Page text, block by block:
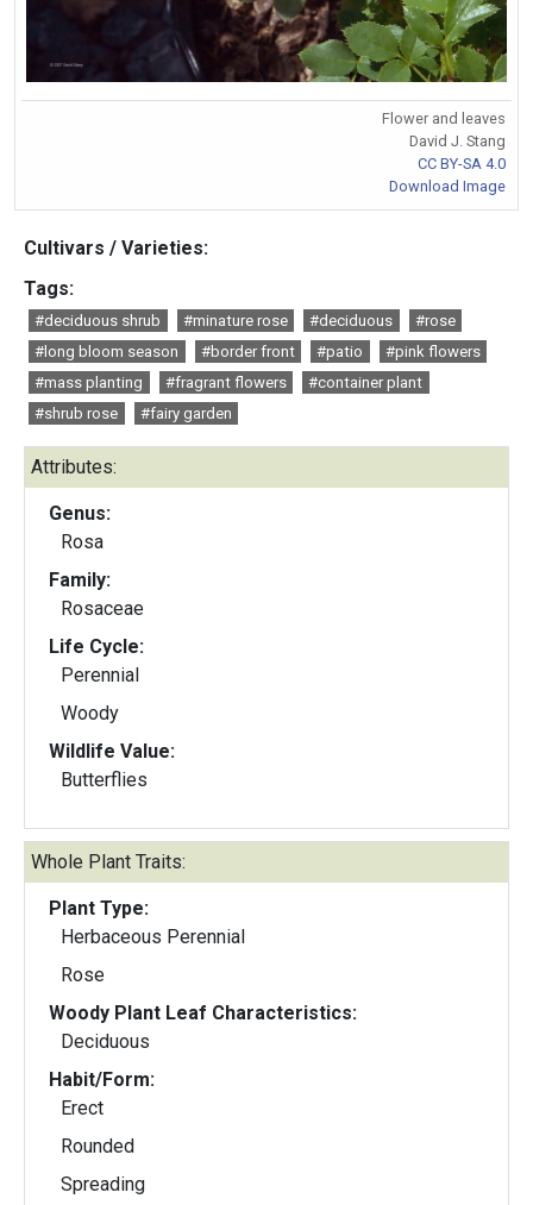
Flower and leaves
David J. Stang
CC BY-SA 4.0
Download Image
Cultivars / Varieties:
Tags:
#deciduous shrub #minature rose #deciduous
#rose
#long bloom season
#border front #patio
#pink flowers
#mass planting
#fragrant flowers
#container plant
#shrub rose
#fairy garden
Attributes:
Genus:
Rosa
Family:
Rosaceae
Life Cycle:
Perennial
Woody
Wildlife Value:
Butterflies
Whole Plant Traits:
Plant Type:
Herbaceous Perennial
Rose
Woody Plant Leaf Characteristics:
Deciduous
Habit/Form:
Erect
Rounded
Spreading